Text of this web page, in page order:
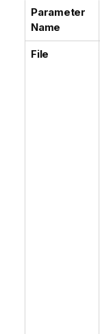
Parameter
Name
File